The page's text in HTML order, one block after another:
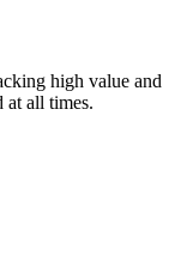
high value and
at all times.